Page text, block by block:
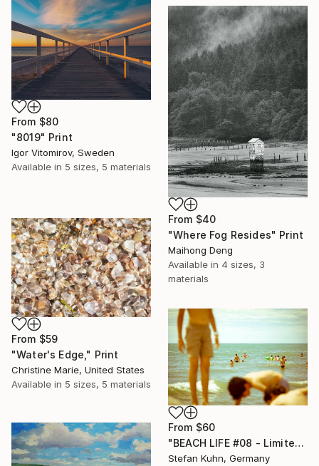
From $80
"8019" Print
Igor Vitomirov, Sweden
Available in 5 sizes, 5 materials
From $40
"Where Fog Resides" Print
Maihong Deng
Available in 4 sizes, 3
materials
From $59
"Water's Edge," Print
Christine Marie, United States
Available in 5 sizes, 5 materials
From $60
"BEACH LIFE #08 - Limited Edition of 7" Print
Stefan Kuhn, Germany